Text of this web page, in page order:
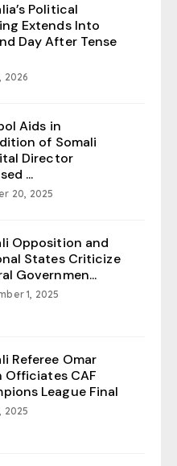
Political
Extends Into
Day After Tense
2026
Aids in
of Somali
Director
...
20, 2025
Opposition and
States Criticize
Governmen...
1, 2025
Referee Omar
Officiates CAF
League Final
2025